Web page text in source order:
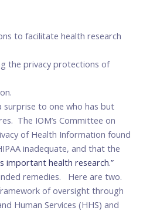
to facilitate health research
the privacy protections of
surprise to one who has but
The IOM’s Committee on
of Health Information found
inadequate, and that the
important health research.”
remedies. Here are two.
of oversight through
Human Services (HHS) and